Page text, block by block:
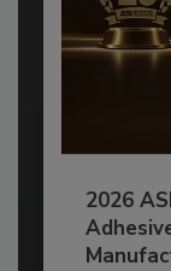
2026